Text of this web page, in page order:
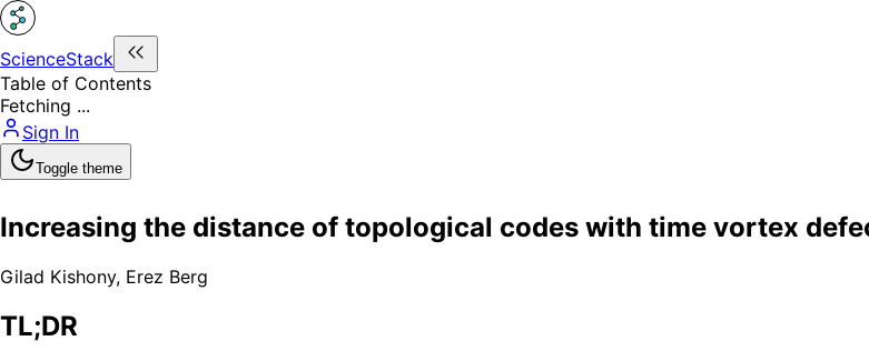
ScienceStack
Table of Contents
Fetching ...
Sign In
Toggle theme
Increasing the distance of topological codes with time vortex
Gilad Kishony, Erez Berg
TL;DR